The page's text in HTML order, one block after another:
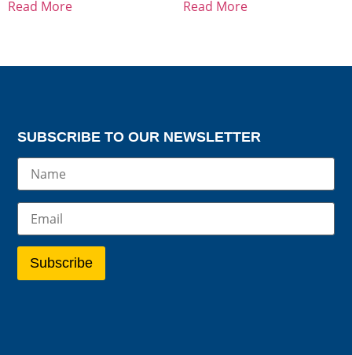
Read More Read More
SUBSCRIBE TO OUR NEWSLETTER